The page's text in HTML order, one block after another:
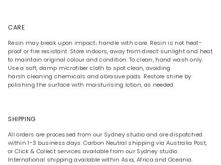
CARE
Resin may break upon impact; handle with care. Resin is not heat-
proof or fire resistant. Store indoors, away from direct sunlight and heat
to maintain original colour and condition. To clean, hand wash only.
Use a soft, damp microfiber cloth to spot clean, avoiding
harsh cleaning chemicals and abrasive pads. Restore shine by
polishing the surface with moisturising lotion, as needed.
SHIPPING
All orders are processed from our Sydney studio and are dispatched
within 1-3 business days. Carbon Neutral shipping via Australia Post,
or Click & Collect services available from our Sydney studio.
International shipping available within Asia, Africa and Oceania.